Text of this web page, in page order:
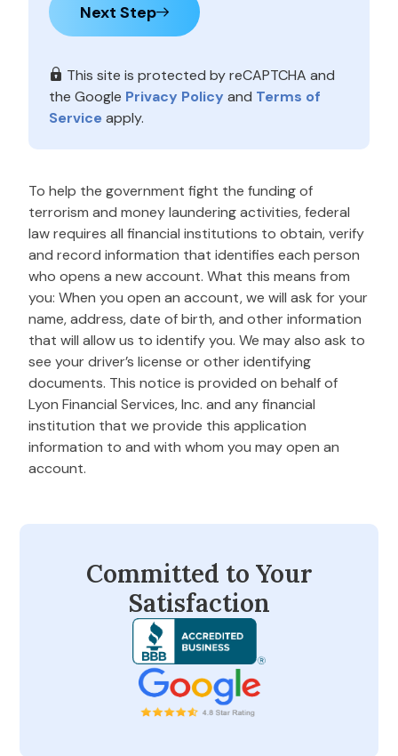
Next Step
This site is protected by reCAPTCHA and
the Google Privacy Policy and Terms of
Serviceapply.
To help the government fight the funding of
terrorism and money laundering activities, federal
law requires all financial institutions to obtain, verify
and record information that identifies each person
who opens a new account. What this means from
you: When you open an account, we will ask for your
name, address, date of birth, and other information
that will allow us to identify you. We may also ask to
see your driver’s license or other identifying
documents. This notice is provided on behalf of
Lyon Financial Services, Inc. and any financial
institution that we provide this application
information to and with whom you may open an
account.
Committed to Your
Satisfaction